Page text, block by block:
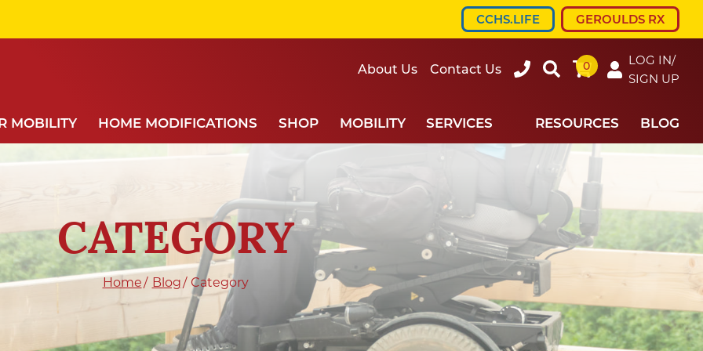
CCHS.LIFE GEROULDS RX
About Us Contact Us
607-
Search
0
LOG IN/
SIGN UP
MOBILITY HOME MODIFICATIONS SHOP MOBILITY SERVICES RESOURCES BLOG
CATEGORY
Home Blog Category